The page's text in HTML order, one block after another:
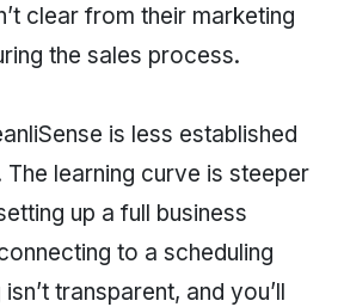
clear from their marketing
the sales process.
is less established
learning curve is steeper
up a full business
to a scheduling
transparent, and you’ll